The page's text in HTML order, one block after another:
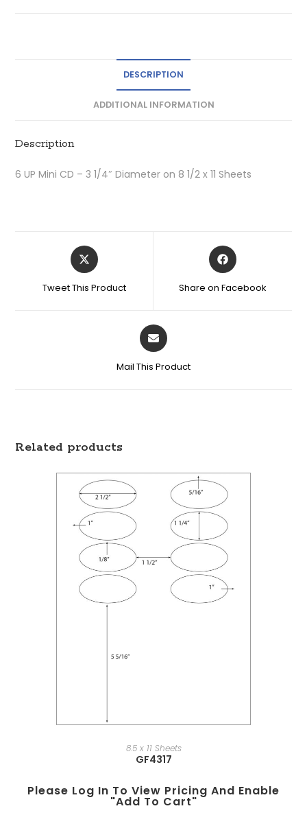
DESCRIPTION
ADDITIONAL INFORMATION
Description
6 UP Mini CD – 3 1/4″ Diameter on 8 1/2 x 11 Sheets
Tweet This Product Share on Facebook
Mail This Product
Related products
8.5 x 11 Sheets
GF4317
Please Log In To View Pricing And Enable
"add To Cart"